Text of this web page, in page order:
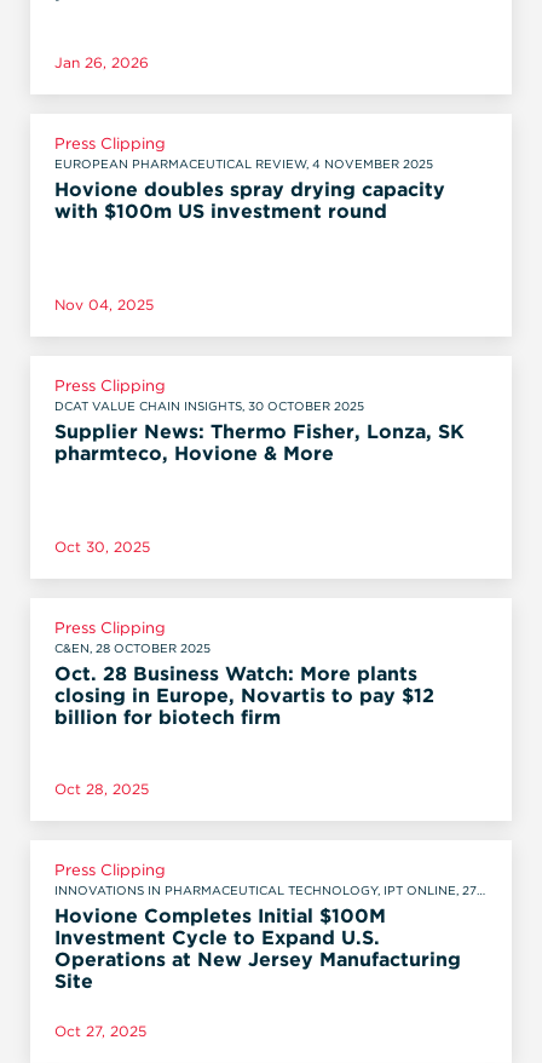
Jan 26, 2026
Press Clipping
EUROPEAN PHARMACEUTICAL REVIEW, 4 NOVEMBER 2025
Hovione doubles spray drying capacity
with $100m US investment round
Nov 04, 2025
Press Clipping
DCAT VALUE CHAIN INSIGHTS, 30 OCTOBER 2025
Supplier News: Thermo Fisher, Lonza, SK
pharmteco, Hovione & More
Oct 30, 2025
Press Clipping
C&EN, 28 OCTOBER 2025
Oct. 28 Business Watch: More plants
closing in Europe, Novartis to pay $12
billion for biotech firm
Oct 28, 2025
Press Clipping
INNOVATIONS IN PHARMACEUTICAL TECHNOLOGY, IPT ONLINE, 27
OCTOBER 2025
Hovione Completes Initial $100M
Investment Cycle to Expand U.S.
Operations at New Jersey Manufacturing
Site
Oct 27, 2025